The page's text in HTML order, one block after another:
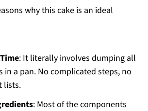
why this cake is an ideal
: It literally involves dumping all
in a pan. No complicated steps, no
lists.
: Most of the components